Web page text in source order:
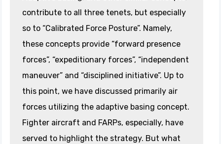
contribute to all three tenets, but especially
so to “Calibrated Force Posture”. Namely,
these concepts provide “forward presence
forces”, “expeditionary forces”, “independent
maneuver” and “disciplined initiative”. Up to
this point, we have discussed primarily air
forces utilizing the adaptive basing concept.
Fighter aircraft and FARPs, especially, have
served to highlight the strategy. But what